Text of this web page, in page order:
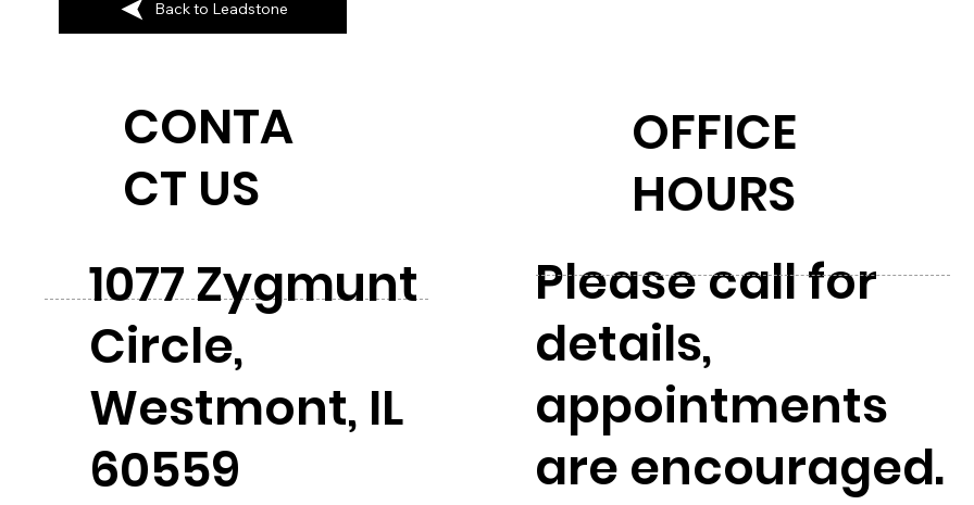
Back to Leadstone
CONTA
CT US
1077 Zygmunt
Circle,
Westmont, IL
60559
OFFICE
HOURS
Please call for
details,
appointments
are encouraged.